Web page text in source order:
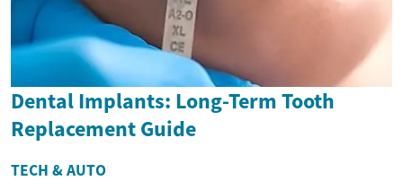
Dental Implants: Long-Term Tooth
Replacement Guide
TECH & AUTO